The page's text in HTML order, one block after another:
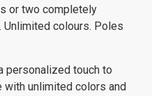
or two completely
colours. Poles
personalized touch to
unlimited colors and